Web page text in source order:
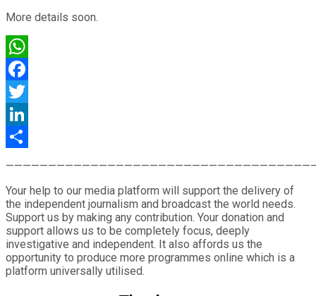
More details soon.
WhatsApp
Facebook
Twitter
LinkedIn
Your help to our media platform will support the delivery of
the independent journalism and broadcast the world needs.
Support us by making any contribution. Your donation and
support allows us to be completely focus, deeply
investigative and independent. It also affords us the
opportunity to produce more programmes online which is a
platform universally utilised.